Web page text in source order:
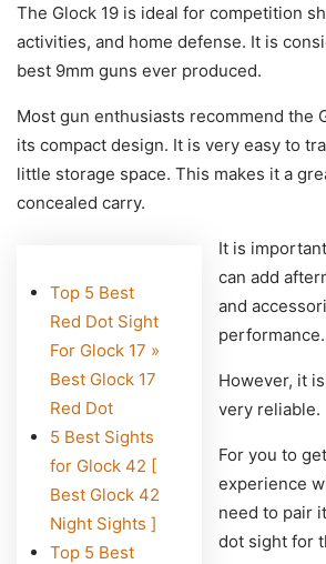
The Glock 19 is ideal for competition
activities, and home defense. It is
best 9mm guns ever produced.
Most gun enthusiasts recommend the
its compact design. It is very easy to
little storage space. This makes it a
concealed carry.
Top 5 Best
Red Dot Sight
For Glock 17 »
Best Glock 17
Red Dot
5 Best Sights
for Glock 42 [
Best Glock 42
Night Sights ]
Top 5 Best
It is
can add
and
performance.
However, it
very reliable.
For you to
experience
need to pair
dot sight for